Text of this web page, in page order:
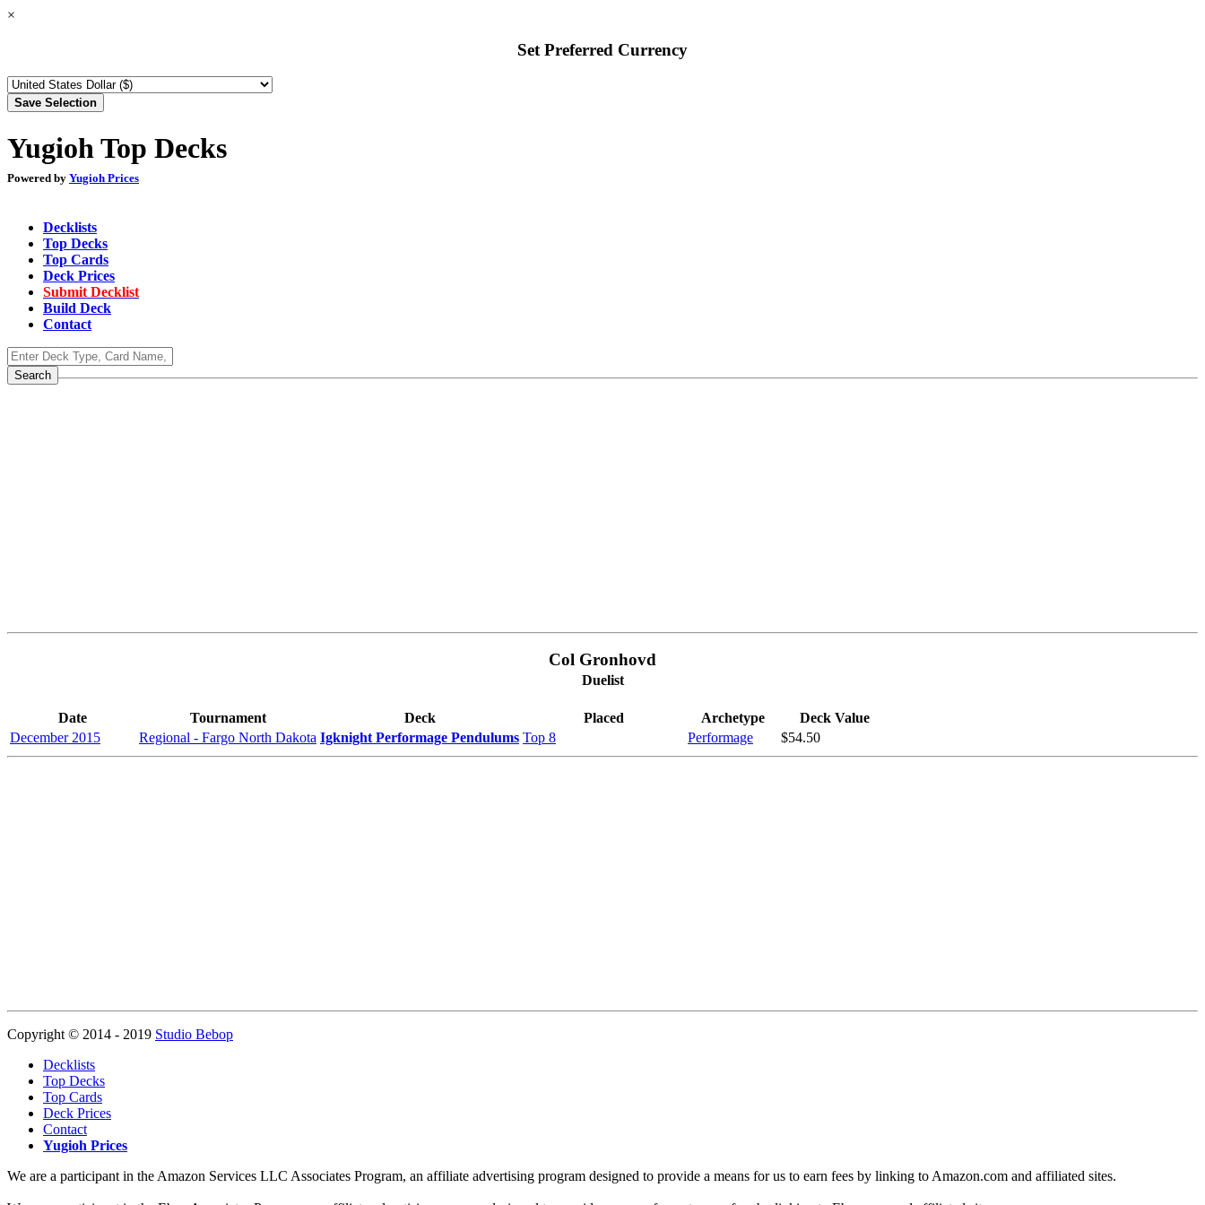
×
Set Preferred Currency
Yugioh Top Decks
Powered by Yugioh Prices
Decklists
Top Decks
Top Cards
Deck Prices
Submit Decklist
Build Deck
Contact
Col Gronhovd
Duelist
Date Tournament Deck Placed Archetype
Deck Value
December 2015
Regional - Fargo North Dakota Igknight Performage Pendulums Top 8 Performage $54.50
Copyright © 2014 - 2019 Studio Bebop
Decklists
Top Decks
Top Cards
Deck Prices
Contact
Yugioh Prices
We are a participant in the Amazon Services LLC Associates Program, an affiliate advertising program designed to provide a means for us to earn fees by linking to Amazon.com and affiliated sites.